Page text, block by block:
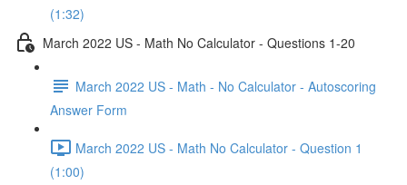
(1:32)
March 2022 US - Math No Calculator - Questions 1-20
March 2022 US - Math - No Calculator - Autoscoring
Answer Form
March 2022 US - Math No Calculator - Question 1
(1:00)